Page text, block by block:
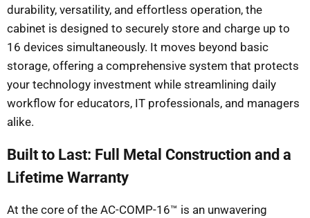
durability, versatility, and effortless operation, the
cabinet is designed to securely store and charge up to
16 devices simultaneously. It moves beyond basic
storage, offering a comprehensive system that protects
your technology investment while streamlining daily
workflow for educators, IT professionals, and managers
alike.
Built to Last: Full Metal Construction and a
Lifetime Warranty
At the core of the AC-COMP-16™ is an unwavering